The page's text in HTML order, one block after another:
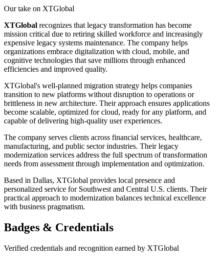
Our take on XTGlobal
XTGlobal recognizes that legacy transformation has become
mission critical due to retiring skilled workforce and increasingly
expensive legacy systems maintenance. The company helps
organizations embrace digitalization with cloud, mobile, and
cognitive technologies that save millions through enhanced
efficiencies and improved quality.
XTGlobal's well-planned migration strategy helps companies
transition to new platforms without disruption to operations or
brittleness in new architecture. Their approach ensures applications
become scalable, optimized for cloud, ready for any platform, and
capable of delivering high-quality user experiences.
The company serves clients across financial services, healthcare,
manufacturing, and public sector industries. Their legacy
modernization services address the full spectrum of transformation
needs from assessment through implementation and optimization.
Based in Dallas, XTGlobal provides local presence and
personalized service for Southwest and Central U.S. clients. Their
practical approach to modernization balances technical excellence
with business pragmatism.
Badges & Credentials
Verified credentials and recognition earned by XTGlobal